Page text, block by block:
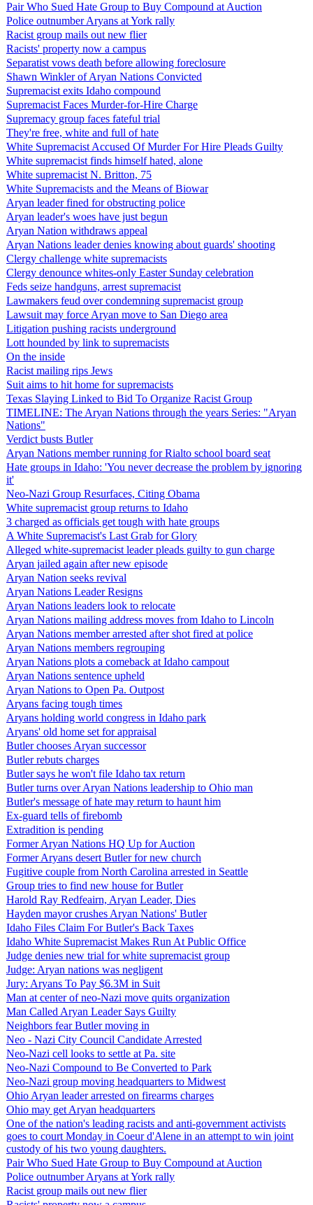
Pair Who Sued Hate Group to Buy Compound at Auction
Police outnumber Aryans at York rally
Racist group mails out new flier
Racists' property now a campus
Separatist vows death before allowing foreclosure
Shawn Winkler of Aryan Nations Convicted
Supremacist exits Idaho compound
Supremacist Faces Murder-for-Hire Charge
Supremacy group faces fateful trial
They're free, white and full of hate
White Supremacist Accused Of Murder For Hire Pleads Guilty
White supremacist finds himself hated, alone
White supremacist N. Britton, 75
White Supremacists and the Means of Biowar
Aryan leader fined for obstructing police
Aryan leader's woes have just begun
Aryan Nation withdraws appeal
Aryan Nations leader denies knowing about guards' shooting
Clergy challenge white supremacists
Clergy denounce whites-only Easter Sunday celebration
Feds seize handguns, arrest supremacist
Lawmakers feud over condemning supremacist group
Lawsuit may force Aryan move to San Diego area
Litigation pushing racists underground
Lott hounded by link to supremacists
On the inside
Racist mailing rips Jews
Suit aims to hit home for supremacists
Texas Slaying Linked to Bid To Organize Racist Group
TIMELINE: The Aryan Nations through the years Series: "Aryan
Nations"
Verdict busts Butler
Aryan Nations member running for Rialto school board seat
Hate groups in Idaho: 'You never decrease the problem by ignoring
it'
Neo-Nazi Group Resurfaces, Citing Obama
White supremacist group returns to Idaho
3 charged as officials get tough with hate groups
A White Supremacist's Last Grab for Glory
Alleged white-supremacist leader pleads guilty to gun charge
Aryan jailed again after new episode
Aryan Nation seeks revival
Aryan Nations Leader Resigns
Aryan Nations leaders look to relocate
Aryan Nations mailing address moves from Idaho to Lincoln
Aryan Nations member arrested after shot fired at police
Aryan Nations members regrouping
Aryan Nations plots a comeback at Idaho campout
Aryan Nations sentence upheld
Aryan Nations to Open Pa. Outpost
Aryans facing tough times
Aryans holding world congress in Idaho park
Aryans' old home set for appraisal
Butler chooses Aryan successor
Butler rebuts charges
Butler says he won't file Idaho tax return
Butler turns over Aryan Nations leadership to Ohio man
Butler's message of hate may return to haunt him
Ex-guard tells of firebomb
Extradition is pending
Former Aryan Nations HQ Up for Auction
Former Aryans desert Butler for new church
Fugitive couple from North Carolina arrested in Seattle
Group tries to find new house for Butler
Harold Ray Redfeairn, Aryan Leader, Dies
Hayden mayor crushes Aryan Nations' Butler
Idaho Files Claim For Butler's Back Taxes
Idaho White Supremacist Makes Run At Public Office
Judge denies new trial for white supremacist group
Judge: Aryan nations was negligent
Jury: Aryans To Pay $6.3M in Suit
Man at center of neo-Nazi move quits organization
Man Called Aryan Leader Says Guilty
Neighbors fear Butler moving in
Neo - Nazi City Council Candidate Arrested
Neo-Nazi cell looks to settle at Pa. site
Neo-Nazi Compound to Be Converted to Park
Neo-Nazi group moving headquarters to Midwest
Ohio Aryan leader arrested on firearms charges
Ohio may get Aryan headquarters
One of the nation's leading racists and anti-government activists
goes to court Monday in Coeur d'Alene in an attempt to win joint
custody of his two young daughters.
Pair Who Sued Hate Group to Buy Compound at Auction
Police outnumber Aryans at York rally
Racist group mails out new flier